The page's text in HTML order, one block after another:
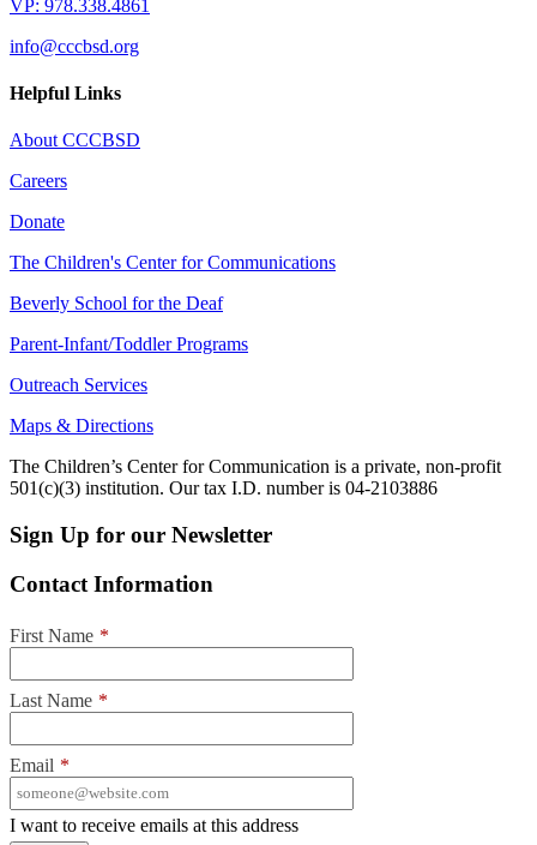
VP: 978.338.4861
info@cccbsd.org
Helpful Links
About CCCBSD
Careers
Donate
The Children's Center for Communications
Beverly School for the Deaf
Parent-Infant/Toddler Programs
Outreach Services
Maps & Directions
The Children’s Center for Communication is a private, non-profit
501(c)(3) institution. Our tax I.D. number is 04-2103886
Sign Up for our Newsletter
Contact Information
First Name *
Last Name *
Email *
I want to receive emails at this address